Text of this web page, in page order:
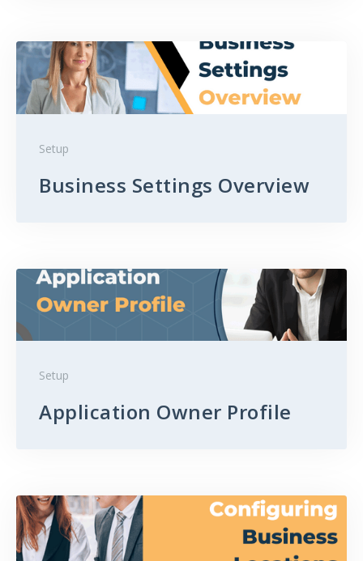
Setup
Business Settings Overview
Setup
Application Owner Profile